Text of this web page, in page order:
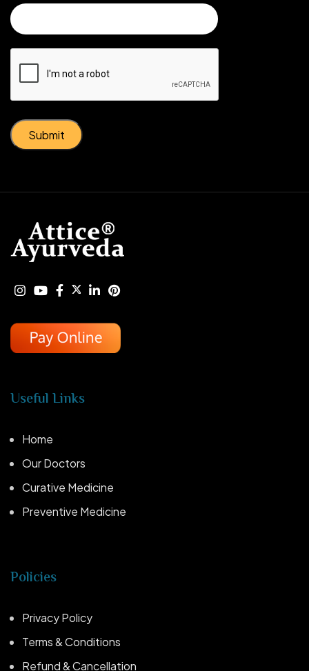
Useful Links
Home
Our Doctors
Curative Medicine
Preventive Medicine
Policies
Privacy Policy
Terms & Conditions
Refund & Cancellation